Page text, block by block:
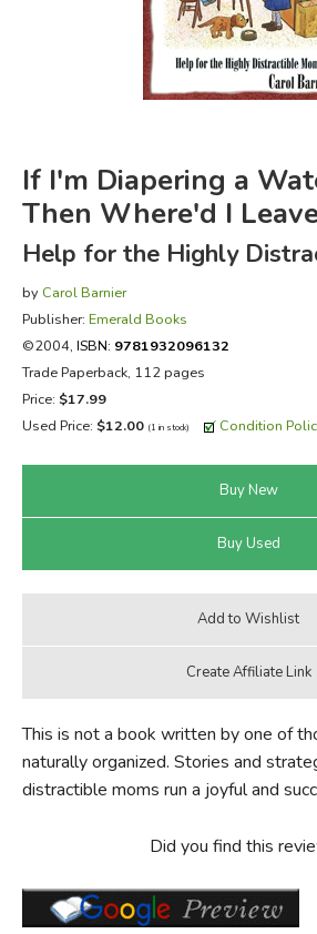
FICTION & LITERATURE
EVERYDAY LIFE
If I'm Diapering a
Then Where'd I
Help for the Highly
by Carol Barnier
Publisher: Emerald Books
©2004, ISBN: 9781932096132
Trade Paperback, 112 pages
Price: $17.99
Used Price: $12.00 (1 in stock) Condition
This is not a book written by one of
naturally organized. Stories and
distractible moms run a joyful and
Did you find this